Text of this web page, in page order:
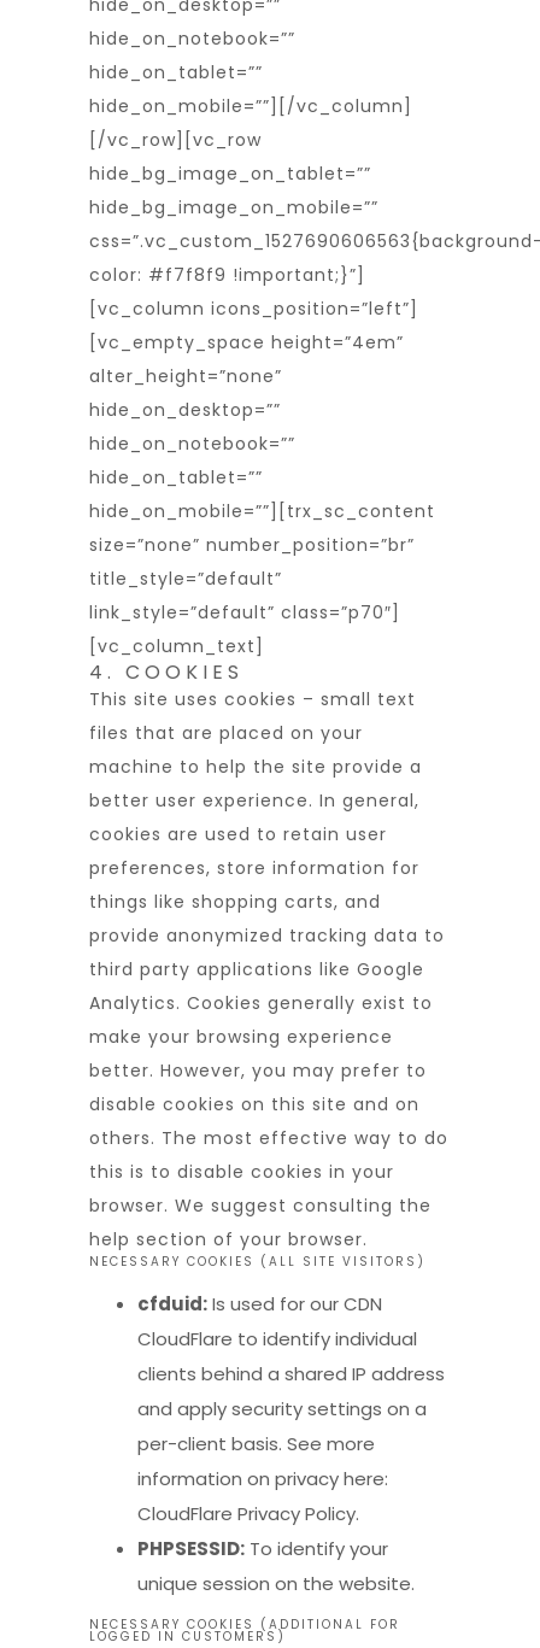
hide_on_desktop=””
hide_on_notebook=””
hide_on_tablet=””
hide_on_mobile=””][/vc_column]
[/vc_row][vc_row
hide_bg_image_on_tablet=””
hide_bg_image_on_mobile=””
color: #f7f8f9 !important;}”]
[vc_column icons_position=”left”]
[vc_empty_space height=”4em”
alter_height=”none”
hide_on_desktop=””
hide_on_notebook=””
hide_on_tablet=””
hide_on_mobile=””][trx_sc_content
size=”none” number_position=”br”
title_style=”default”
link_style=”default” class=”p70″]
[vc_column_text]
4. COOKIES
This site uses cookies – small text
files that are placed on your
machine to help the site provide a
better user experience. In general,
cookies are used to retain user
preferences, store information for
things like shopping carts, and
provide anonymized tracking data to
third party applications like Google
Analytics. Cookies generally exist to
make your browsing experience
better. However, you may prefer to
disable cookies on this site and on
others. The most effective way to do
this is to disable cookies in your
browser. We suggest consulting the
help section of your browser.
NECESSARY COOKIES (ALL SITE VISITORS)
cfduid:Is used for our CDN
CloudFlare to identify individual
clients behind a shared IP address
and apply security settings on a
per-client basis. See more
information on privacy here:
CloudFlare Privacy Policy.
PHPSESSID: To identify your
unique session on the website.
NECESSARY COOKIES (ADDITIONAL FOR
LOGGED IN CUSTOMERS)